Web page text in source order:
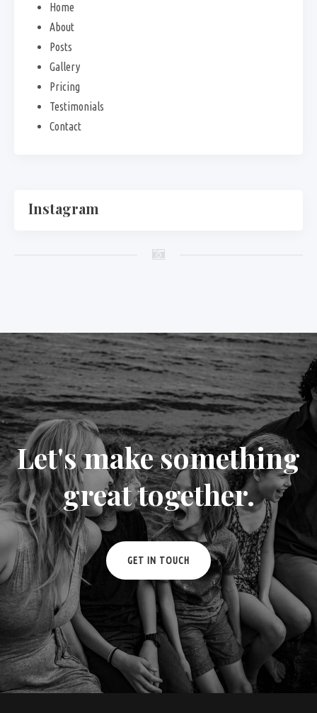
Home
About
Posts
Gallery
Pricing
Testimonials
Contact
Instagram
Let's make something
great together.
GET IN TOUCH